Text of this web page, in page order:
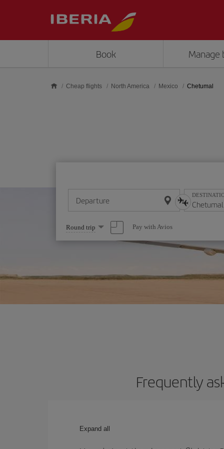
Book Manage
Cheap flights North America Mexico Chetumal
Departure
Select
one
option
Round trip Pay with Avios
Frequently
Expand all